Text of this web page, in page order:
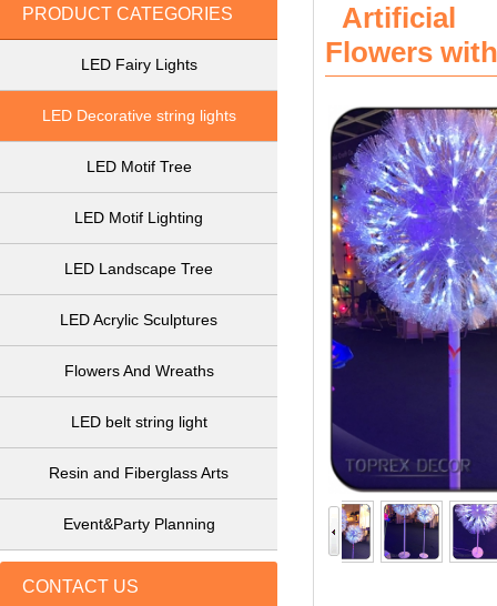
PRODUCT CATEGORIES
LED Fairy Lights
LED Decorative string lights
LED Motif Tree
LED Motif Lighting
LED Landscape Tree
LED Acrylic Sculptures
Flowers And Wreaths
LED belt string light
Resin and Fiberglass Arts
Event&Party Planning
CONTACT US
Artificial
Flowers